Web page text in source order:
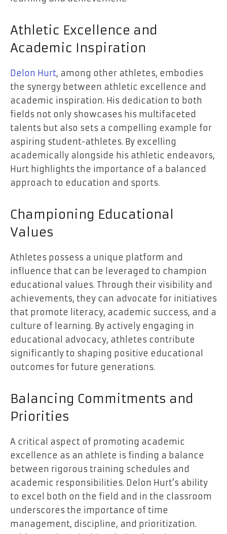
Athletic Excellence and
Academic Inspiration
Delon Hurt, among other athletes, embodies
the synergy between athletic excellence and
academic inspiration. His dedication to both
fields not only showcases his multifaceted
talents but also sets a compelling example for
aspiring student-athletes. By excelling
academically alongside his athletic endeavors,
Hurt highlights the importance of a balanced
approach to education and sports.
Championing Educational
Values
Athletes possess a unique platform and
influence that can be leveraged to champion
educational values. Through their visibility and
achievements, they can advocate for initiatives
that promote literacy, academic success, and a
culture of learning. By actively engaging in
educational advocacy, athletes contribute
significantly to shaping positive educational
outcomes for future generations.
Balancing Commitments and
Priorities
A critical aspect of promoting academic
excellence as an athlete is finding a balance
between rigorous training schedules and
academic responsibilities. Delon Hurt’s ability
to excel both on the field and in the classroom
underscores the importance of time
management, discipline, and prioritization.